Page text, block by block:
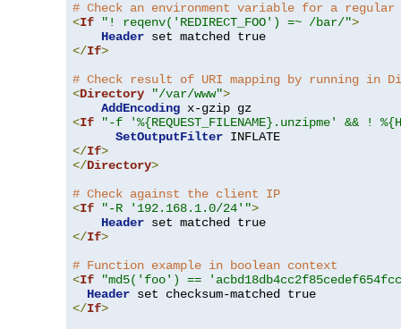
# Check an environment variable for a regular
<If "! reqenv('REDIRECT_FOO') =~ /bar/">
Header
</If>
# Check result of URI mapping by running in
<Directory "/var/www">
AddEncoding
<If
"-f '%{REQUEST_FILENAME}.unzipme' && !
SetOutputFilter
</If>
</Directory>
# Check against the client IP
<If "-R '192.168.1.0/24'">
Header
</If>
# Function example in boolean context
<If
"md5('foo') ==
Header
</If>